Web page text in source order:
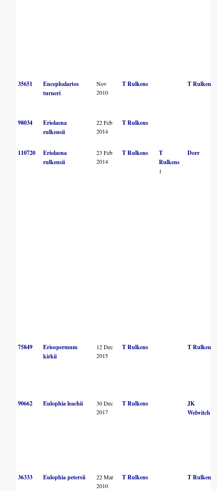
35651
Encephalartos
turneri
Nov
2010
T Rulkens T Rulkens
98034
Eriolaena
rulkensii
22 Feb
2014
T Rulkens
110720
Eriolaena
rulkensii
23 Feb
2014
T Rulkens
T
Rulkens
1
Dorr
75849
Eriospermum
kirkii
12 Dec
2015
T Rulkens T Rulkens
90662 Eulophia leachii
30 Dec
2017
T Rulkens
JK
Welwitch
36333 Eulophia petersii
22 Mar
2010
T Rulkens T Rulkens